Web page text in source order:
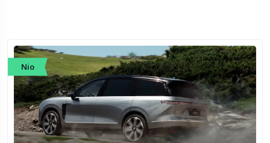
Nio